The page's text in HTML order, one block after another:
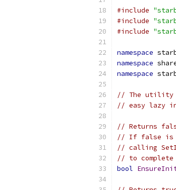
#include
#include
#include
namespace
namespace
namespace
// The utility
// easy lazy
// Returns
// If false is
// calling
// to
bool